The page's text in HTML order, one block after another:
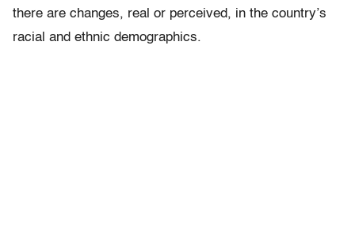
there are changes, real or perceived, in the country’s
racial and ethnic demographics.